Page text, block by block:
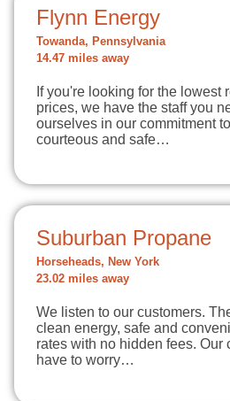
Flynn Energy
Towanda, Pennsylvania
14.47 miles away
If you're looking for the lowest
prices, we have the staff you
ourselves in our commitment
courteous and safe…
Suburban Propane
Horseheads, New York
23.02 miles away
We listen to our customers.
clean energy, safe and
rates with no hidden fees. Our
have to worry…